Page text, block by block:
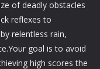
of deadly obstacles
reflexes to
relentless rain,
goal is to avoid
high scores the